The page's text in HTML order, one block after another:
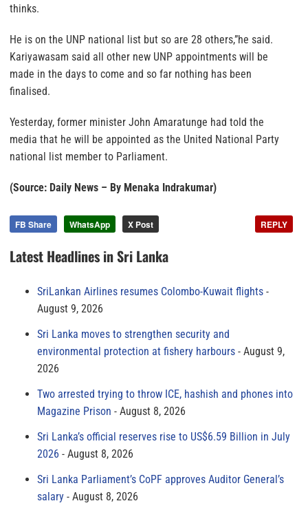
thinks.
He is on the UNP national list but so are 28 others,”he said.
Kariyawasam said all other new UNP appointments will be
made in the days to come and so far nothing has been
finalised.
Yesterday, former minister John Amaratunge had told the
media that he will be appointed as the United National Party
national list member to Parliament.
(Source: Daily News – By Menaka Indrakumar)
FB Share WhatsApp X Post REPLY
Latest Headlines in Sri Lanka
SriLankan Airlines resumes Colombo-Kuwait flights
August 9, 2026
Sri Lanka moves to strengthen security and
environmental protection at fishery harbours
August 9,
2026
Two arrested trying to throw ICE, hashish and phones into
Magazine Prison
August 8, 2026
Sri Lanka’s official reserves rise to US$6.59 Billion in July
2026
August 8, 2026
Sri Lanka Parliament’s CoPF approves Auditor General’s
salary
August 8, 2026